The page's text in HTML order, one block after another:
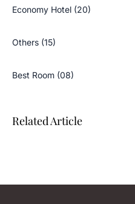
Economy Hotel (20)
Others (15)
Best Room (08)
Related Article